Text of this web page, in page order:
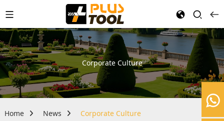
Corporate Culture
Home News Corporate Culture